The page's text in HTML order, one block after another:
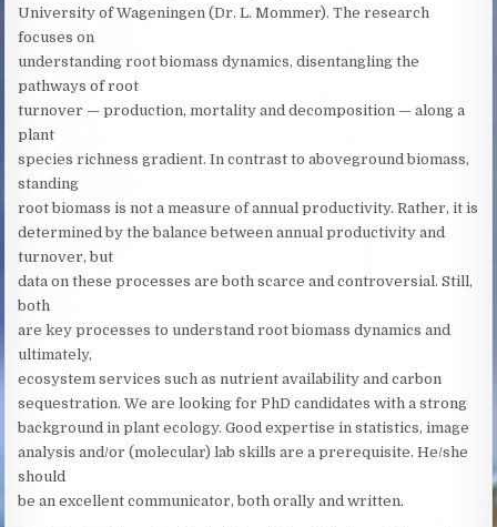
University of Wageningen (Dr. L. Mommer). The research
focuses on
understanding root biomass dynamics, disentangling the
pathways of root
turnover — production, mortality and decomposition — along a
plant
species richness gradient. In contrast to aboveground biomass,
standing
root biomass is not a measure of annual productivity. Rather, it is
determined by the balance between annual productivity and
turnover, but
data on these processes are both scarce and controversial. Still,
both
are key processes to understand root biomass dynamics and
ultimately,
ecosystem services such as nutrient availability and carbon
sequestration. We are looking for PhD candidates with a strong
background in plant ecology. Good expertise in statistics, image
analysis and/or (molecular) lab skills are a prerequisite. He/she
should
be an excellent communicator, both orally and written.